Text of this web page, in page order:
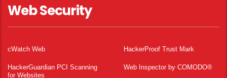
Web Security
cWatch Web HackerProof Trust Mark
HackerGuardian PCI Scanning
for Websites
Web Inspector by COMODO®